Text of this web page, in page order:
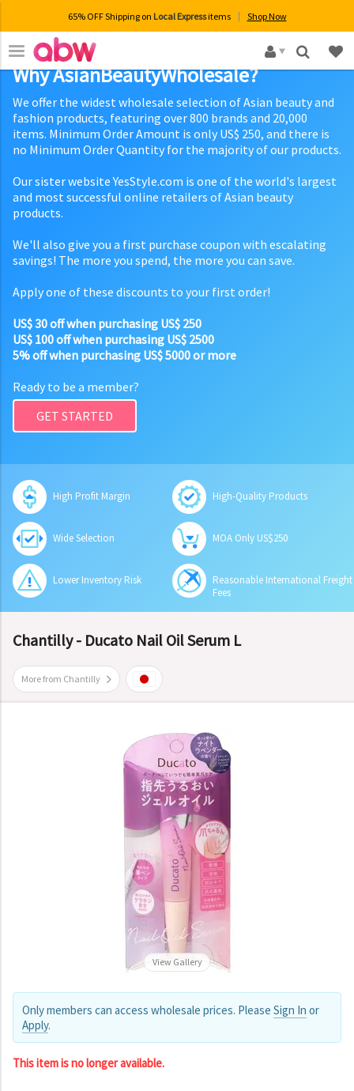
65% OFF Shipping on Local Expressitems Shop Now
×
Why AsianBeautyWholesale?
We offer the widest wholesale selection of Asian beauty and
fashion products, featuring over 800 brands and 20,000
items. Minimum Order Amount is only US$ 250, and there is
no Minimum Order Quantity for the majority of our products.
Our sister website YesStyle.com is one of the world's largest
and most successful online retailers of Asian beauty
products.
We'll also give you a first purchase coupon with escalating
savings! The more you spend, the more you can save.
Apply one of these discounts to your first order!
US$ 30 off when purchasing US$ 250
US$ 100 off when purchasing US$ 2500
5% off when purchasing US$ 5000 or more
Ready to be a member?
GET STARTED
High Profit Margin High-Quality Products
Wide Selection MOA Only US$250
Lower Inventory Risk
Reasonable International Freight
Fees
Chantilly - Ducato Nail Oil Serum L
More from Chantilly
View Gallery
Only members can access wholesale prices. Please Sign In or
Apply.
This item is no longer available.